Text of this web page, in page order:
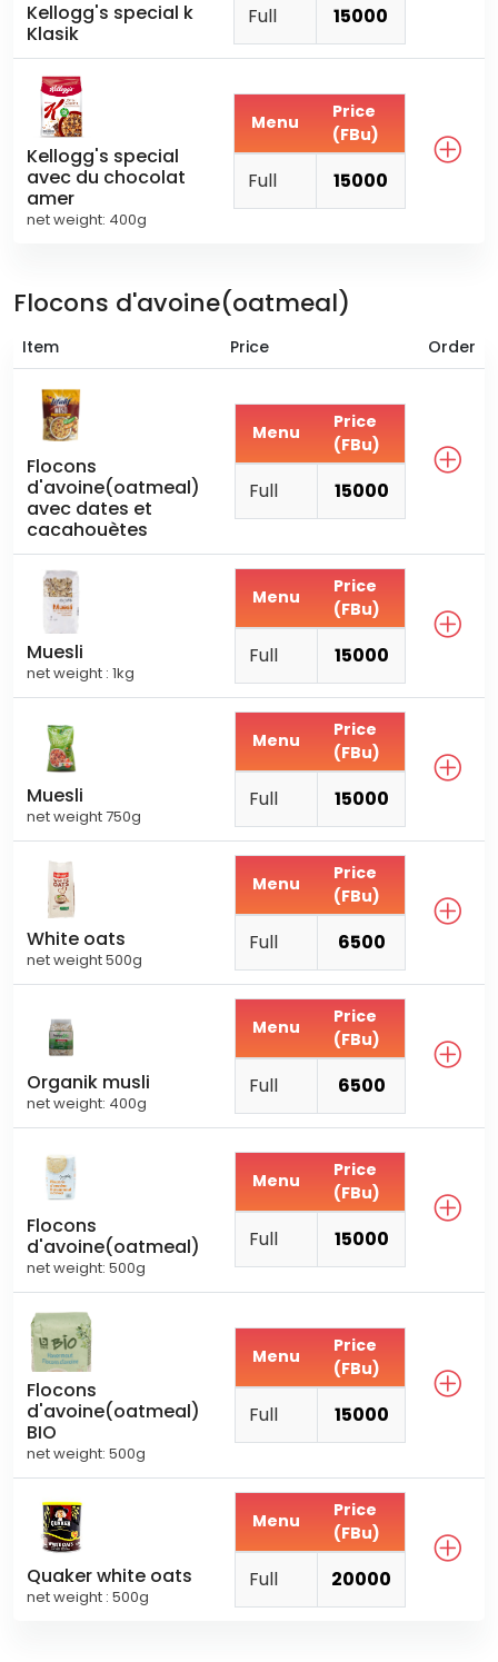
Kellogg's special k
Klasik
Full 15000
Kellogg's special
avec du chocolat
amer
net weight: 400g
Menu
Price
(FBu)
Full 15000
Flocons d'avoine(oatmeal)
Item Price Order
Flocons
d'avoine(oatmeal)
avec dates et
cacahouètes
Menu
Price
(FBu)
Full 15000
Muesli
net weight : 1kg
Menu
Price
(FBu)
Full 15000
Muesli
net weight 750g
Menu
Price
(FBu)
Full 15000
White oats
net weight 500g
Menu
Price
(FBu)
Full 6500
Organik musli
net weight: 400g
Menu
Price
(FBu)
Full 6500
Flocons
d'avoine(oatmeal)
net weight: 500g
Menu
Price
(FBu)
Full 15000
Flocons
d'avoine(oatmeal)
BIO
net weight: 500g
Menu
Price
(FBu)
Full 15000
Quaker white oats
net weight : 500g
Menu
Price
(FBu)
Full 20000